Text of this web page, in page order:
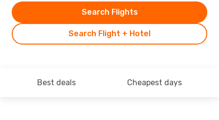
Search Flight + Hotel
Search Flights
Best deals Cheapest days